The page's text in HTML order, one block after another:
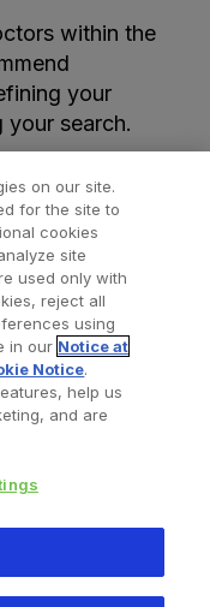
within the
your
search.
Doctors
IN 46580
on our site.
for the site to
cookies
site
used only with
reject all
using
in our Notice at
Notice.
help us
and are